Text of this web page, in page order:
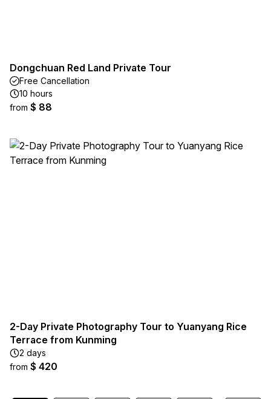
Dongchuan Red Land Private Tour
Free Cancellation
10 hours
from $ 88
2-Day Private Photography Tour to Yuanyang Rice
Terrace from Kunming
2 days
from $ 420